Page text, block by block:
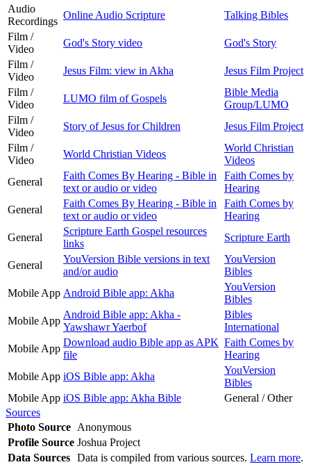
Audio
Recordings
Online Audio Scripture
Talking Bibles
Film /
Video
God's Story video
God's Story
Film /
Video
Jesus Film: view in Akha
Jesus Film Project
Film /
Video
LUMO film of Gospels
Bible Media
Group/LUMO
Film /
Video
Story of Jesus for Children
Jesus Film Project
Film /
Video
World Christian Videos
World Christian
Videos
General
Faith Comes By Hearing - Bible in
text or audio or video
Faith Comes by
Hearing
General
Faith Comes By Hearing - Bible in
text or audio or video
Faith Comes by
Hearing
General
Scripture Earth Gospel resources
links
Scripture Earth
General
YouVersion Bible versions in text
and/or audio
YouVersion
Bibles
Mobile App Android Bible app: Akha
YouVersion
Bibles
Mobile App
Android Bible app: Akha -
Yawshawr Yaerbof
Bibles
International
Mobile App
Download audio Bible app as APK
file
Faith Comes by
Hearing
Mobile App iOS Bible app: Akha
YouVersion
Bibles
Mobile App iOS Bible app: Akha Bible
General / Other
Sources
Photo Source Anonymous
Profile Source Joshua Project
Data Sources Data is compiled from various sources. Learn more.